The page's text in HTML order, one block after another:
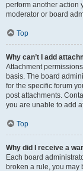
perform another action
moderator or board
Top
Why can’t I add
Attachment
basis. The board
for the specific forum
post attachments.
you are unable to add
Top
Why did I receive a
Each board
broken a rule, you may